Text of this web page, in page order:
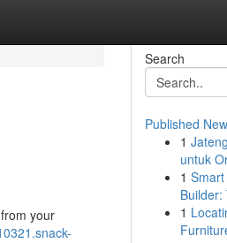
your
Search
Published
1
untuk
1
Builder:
1